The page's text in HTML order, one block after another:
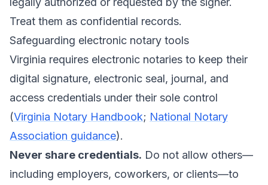
Treat them as confidential records.
Safeguarding electronic notary tools
Virginia requires electronic notaries to keep their
digital signature, electronic seal, journal, and
access credentials under their sole control
(Virginia Notary Handbook; National Notary
Association guidance).
Never share credentials. Do not allow others—
including employers, coworkers, or clients—to